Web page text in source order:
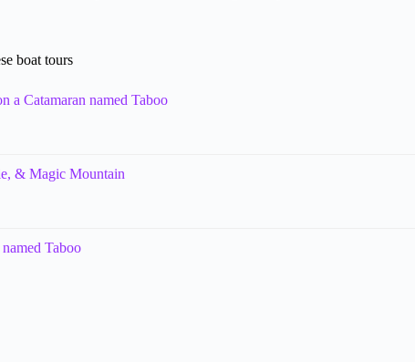
boat tours
a Catamaran named Taboo
& Magic Mountain
Taboo